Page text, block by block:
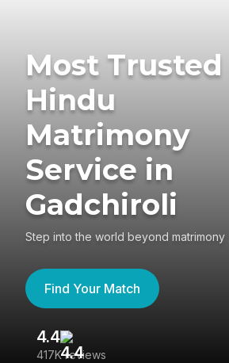
Most Trusted
Hindu
Matrimony
Service in
Gadchiroli
Step into the world beyond matrimony
Find Your Match
4.4
417K reviews